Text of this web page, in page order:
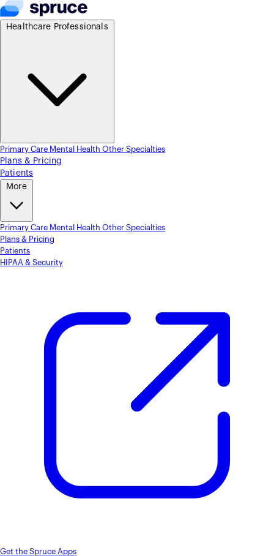
Primary Care Mental Health Other Specialties
Plans & Pricing
Patients
More
Primary Care Mental Health Other Specialties
Plans & Pricing
Patients
HIPAA & Security
Get the Spruce Apps